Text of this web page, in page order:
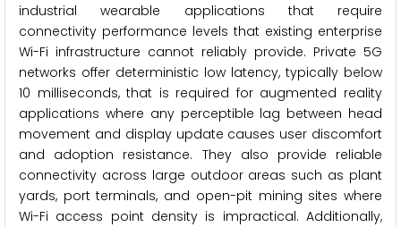
industrial wearable applications that require
connectivity performance levels that existing enterprise
Wi-Fi infrastructure cannot reliably provide. Private 5G
networks offer deterministic low latency, typically below
10 milliseconds, that is required for augmented reality
applications where any perceptible lag between head
movement and display update causes user discomfort
and adoption resistance. They also provide reliable
connectivity across large outdoor areas such as plant
yards, port terminals, and open-pit mining sites where
Wi-Fi access point density is impractical. Additionally,